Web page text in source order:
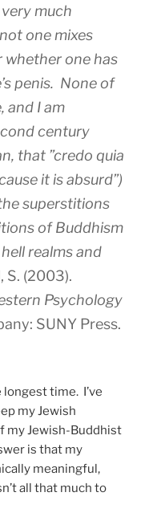
much
one mixes
one has
penis. None of
and I am
century
that ”credo quia
it is absurd”)
superstitions
of Buddhism
realms and
S. (2003).
Psychology
SUNY Press.
time. I’ve
my Jewish
my Jewish-Buddhist
is that my
meaningful,
all that much to